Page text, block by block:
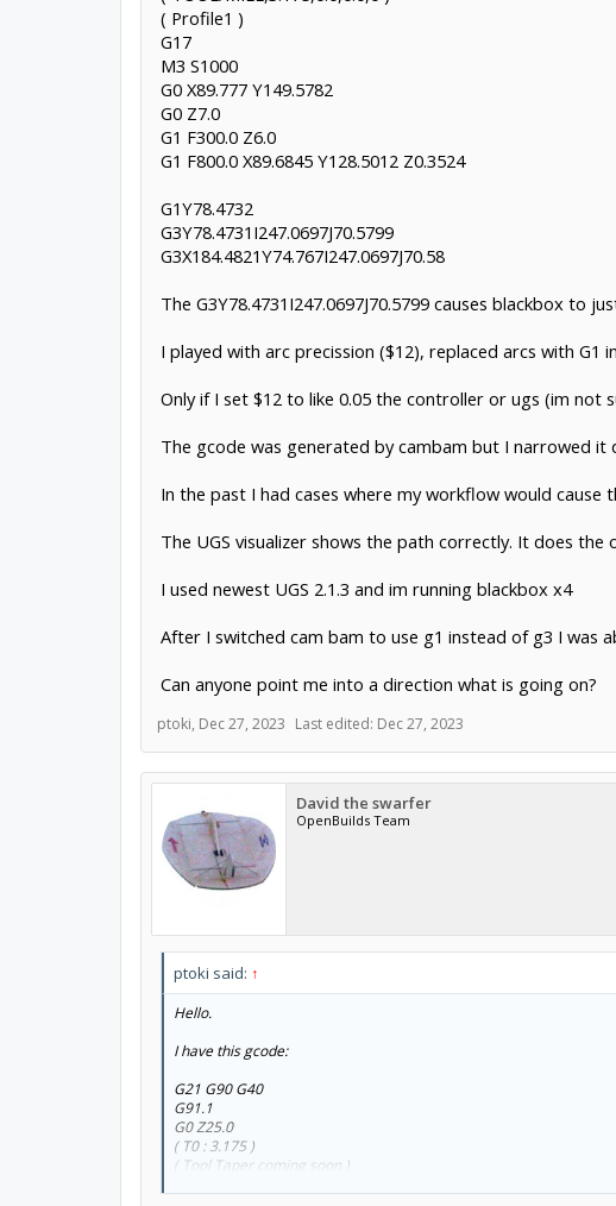
( Profile1 )
G17
M3 S1000
G0 X89.777 Y149.5782
G0 Z7.0
G1 F300.0 Z6.0
G1 F800.0 X89.6845 Y128.5012 Z0.3524
G1Y78.4732
G3Y78.4731I247.0697J70.5799
G3X184.4821Y74.767I247.0697J70.58
The G3Y78.4731I247.0697J70.5799 causes blackbox to
I played with arc precission ($12), replaced arcs with
Only if I set $12 to like 0.05 the controller or ugs (im not
The gcode was generated by cambam but I narrowed
In the past I had cases where my workflow would
The UGS visualizer shows the path correctly. It does
I used newest UGS 2.1.3 and im running blackbox x4
After I switched cam bam to use g1 instead of g3 I was
Can anyone point me into a direction what is going on?
ptoki, Dec 27, 2023 Last edited: Dec 27, 2023
David the swarfer
OpenBuilds Team
ptoki said: ↑
Hello.
I have this gcode:
G21 G90 G40
G91.1
G0 Z25.0
( T0 : 3.175 )
( Tool Taper coming soon )